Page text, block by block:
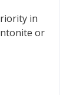
in
or